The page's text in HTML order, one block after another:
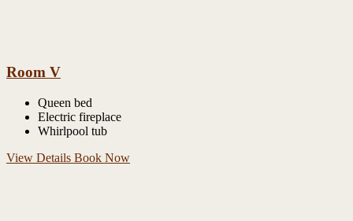
Room V
Queen bed
Electric fireplace
Whirlpool tub
View Details Book Now